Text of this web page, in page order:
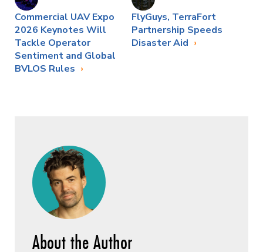
Commercial UAV Expo
2026 Keynotes Will
Tackle Operator
Sentiment and Global
BVLOS Rules
FlyGuys, TerraFort
Partnership Speeds
Disaster Aid